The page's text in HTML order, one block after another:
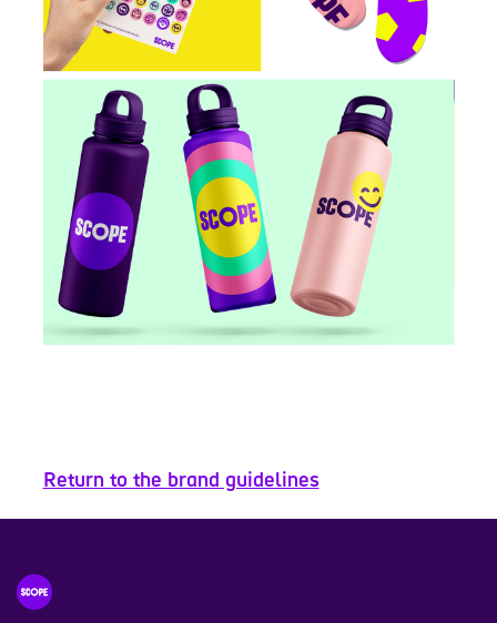
Return to the brand guidelines